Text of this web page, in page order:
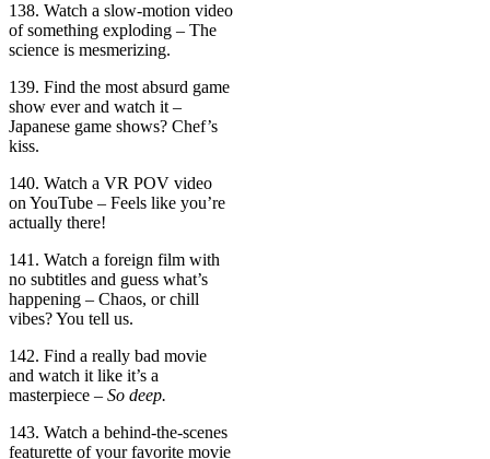
138. Watch a slow-motion video
of something exploding – The
science is mesmerizing.
139. Find the most absurd game
show ever and watch it –
Japanese game shows? Chef’s
kiss.
140. Watch a VR POV video
on YouTube – Feels like you’re
actually there!
141. Watch a foreign film with
no subtitles and guess what’s
happening – Chaos, or chill
vibes? You tell us.
142. Find a really bad movie
and watch it like it’s a
masterpiece – So deep.
143. Watch a behind-the-scenes
featurette of your favorite movie